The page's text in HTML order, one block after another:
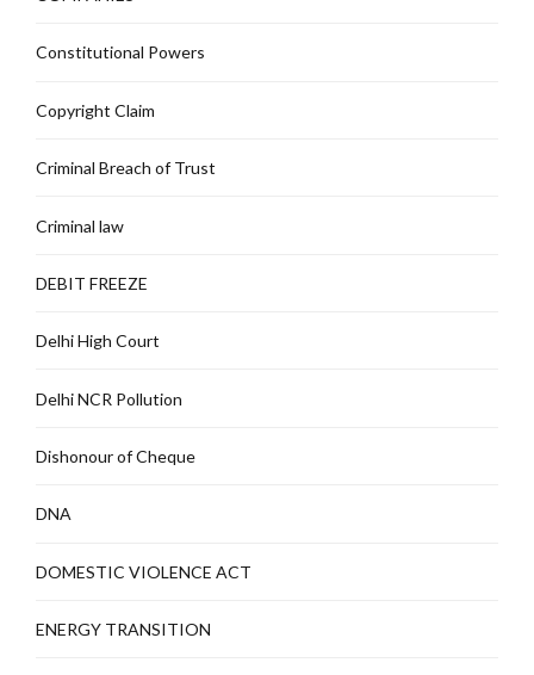
Constitutional Powers
Copyright Claim
Criminal Breach of Trust
Criminal law
DEBIT FREEZE
Delhi High Court
Delhi NCR Pollution
Dishonour of Cheque
DNA
DOMESTIC VIOLENCE ACT
ENERGY TRANSITION